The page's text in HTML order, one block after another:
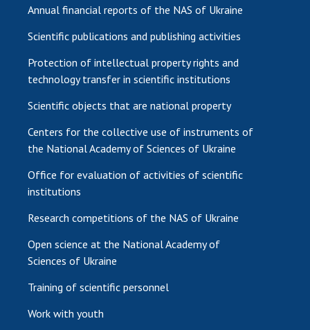
Annual financial reports of the NAS of Ukraine
Scientific publications and publishing activities
Protection of intellectual property rights and
technology transfer in scientific institutions
Scientific objects that are national property
Centers for the collective use of instruments of
the National Academy of Sciences of Ukraine
Office for evaluation of activities of scientific
institutions
Research competitions of the NAS of Ukraine
Open science at the National Academy of
Sciences of Ukraine
Training of scientific personnel
Work with youth